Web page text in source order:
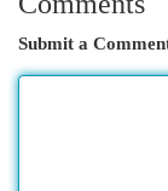
Submit a